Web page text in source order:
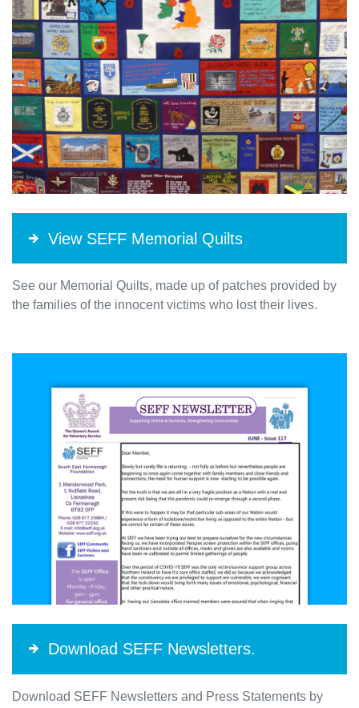
View SEFF Memorial Quilts
See our Memorial Quilts, made up of patches provided by
the families of the innocent victims who lost their lives.
Download SEFF Newsletters.
Download SEFF Newsletters and Press Statements by